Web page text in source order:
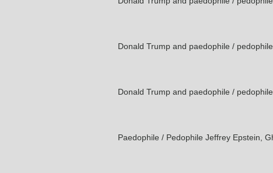
Donald Trump and paedophile /
Donald Trump and paedophile /
Paedophile / Pedophile Jeffrey Epstein,